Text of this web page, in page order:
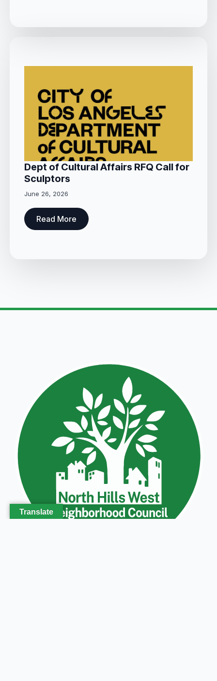
Dept of Cultural Affairs RFQ Call for
Sculptors
June 26, 2026
Read More
Translate